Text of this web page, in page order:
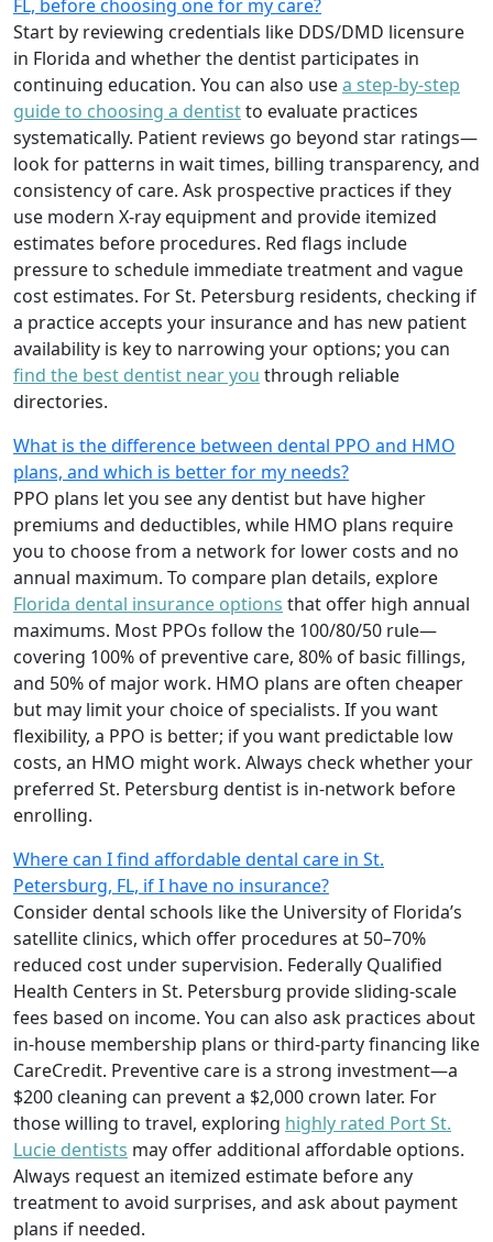
FL, before choosing one for my care?
Start by reviewing credentials like DDS/DMD licensure
in Florida and whether the dentist participates in
continuing education. You can also usea step-by-step
guide to choosing a dentistto evaluate practices
systematically. Patient reviews go beyond star ratings—
look for patterns in wait times, billing transparency, and
consistency of care. Ask prospective practices if they
use modern X-ray equipment and provide itemized
estimates before procedures. Red flags include
pressure to schedule immediate treatment and vague
cost estimates. For St. Petersburg residents, checking if
a practice accepts your insurance and has new patient
availability is key to narrowing your options; you can
find the best dentist near you through reliable
directories.
What is the difference between dental PPO and HMO
plans, and which is better for my needs?
PPO plans let you see any dentist but have higher
premiums and deductibles, while HMO plans require
you to choose from a network for lower costs and no
annual maximum. To compare plan details, explore
Florida dental insurance options that offer high annual
maximums. Most PPOs follow the 100/80/50 rule—
covering 100% of preventive care, 80% of basic fillings,
and 50% of major work. HMO plans are often cheaper
but may limit your choice of specialists. If you want
flexibility, a PPO is better; if you want predictable low
costs, an HMO might work. Always check whether your
preferred St. Petersburg dentist is in-network before
enrolling.
Where can I find affordable dental care in St.
Petersburg, FL, if I have no insurance?
Consider dental schools like the University of Florida’s
satellite clinics, which offer procedures at 50–70%
reduced cost under supervision. Federally Qualified
Health Centers in St. Petersburg provide sliding-scale
fees based on income. You can also ask practices about
in-house membership plans or third-party financing like
CareCredit. Preventive care is a strong investment—a
$200 cleaning can prevent a $2,000 crown later. For
those willing to travel, exploring highly rated Port St.
Lucie dentists may offer additional affordable options.
Always request an itemized estimate before any
treatment to avoid surprises, and ask about payment
plans if needed.